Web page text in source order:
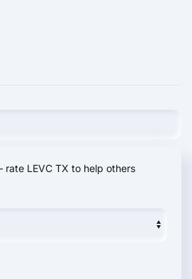
rate LEVC TX to help others